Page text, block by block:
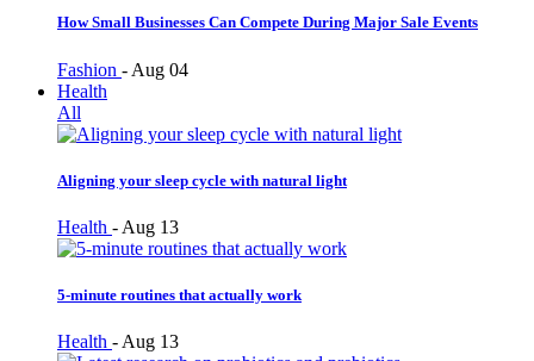
How Small Businesses Can Compete During Major Sale Events
Fashion - Aug 04
Health
All
Aligning your sleep cycle with natural light
Health - Aug 13
5-minute routines that actually work
Health - Aug 13